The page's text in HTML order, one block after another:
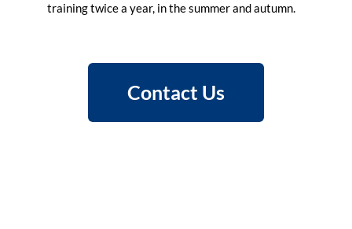
training twice a year, in the summer and autumn.
Contact Us